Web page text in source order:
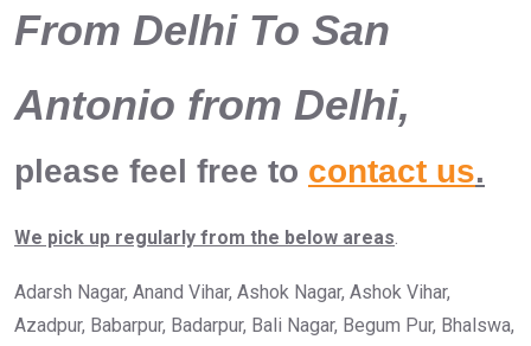
From Delhi To San
Antonio from Delhi,
please feel free to contact us.
We pick up regularly from the below areas.
Adarsh Nagar, Anand Vihar, Ashok Nagar, Ashok Vihar,
Azadpur, Babarpur, Badarpur, Bali Nagar, Begum Pur, Bhalswa,